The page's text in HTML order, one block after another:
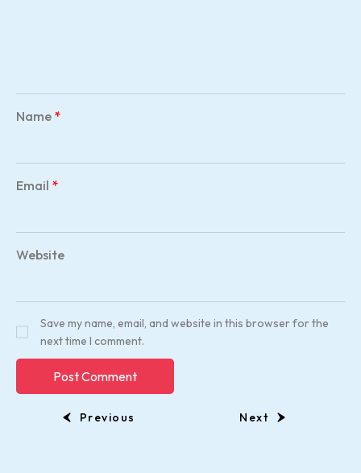
Name *
Email *
Website
Save my name, email, and website in this browser for the
next time I comment.
Previous Next